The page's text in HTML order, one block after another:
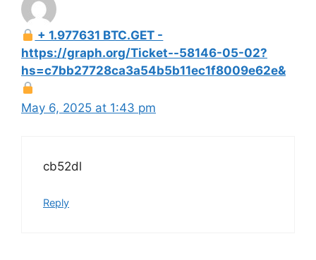
+ 1.977631 BTC.GET -
https://graph.org/Ticket--58146-05-02?
hs=c7bb27728ca3a54b5b11ec1f8009e62e&
May 6, 2025 at 1:43 pm
cb52dl
Reply